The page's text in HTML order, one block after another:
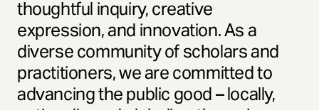
thoughtful inquiry, creative
expression, and innovation. As a
diverse community of scholars and
practitioners, we are committed to
advancing the public good – locally,